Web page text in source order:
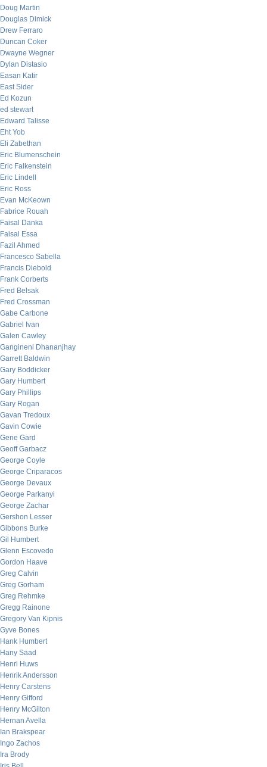
Doug Martin
Douglas Dimick
Drew Ferraro
Duncan Coker
Dwayne Wegner
Dylan Distasio
Easan Katir
East Sider
Ed Kozun
ed stewart
Edward Talisse
Eht Yob
Eli Zabethan
Eric Blumenschein
Eric Falkenstein
Eric Lindell
Eric Ross
Evan McKeown
Fabrice Rouah
Faisal Danka
Faisal Essa
Fazil Ahmed
Francesco Sabella
Francis Diebold
Frank Corberts
Fred Belsak
Fred Crossman
Gabe Carbone
Gabriel Ivan
Galen Cawley
Gangineni Dhananjhay
Garrett Baldwin
Gary Boddicker
Gary Humbert
Gary Phillips
Gary Rogan
Gavan Tredoux
Gavin Cowie
Gene Gard
Geoff Garbacz
George Coyle
George Criparacos
George Devaux
George Parkanyi
George Zachar
Gershon Lesser
Gibbons Burke
Gil Humbert
Glenn Escovedo
Gordon Haave
Greg Calvin
Greg Gorham
Greg Rehmke
Gregg Rainone
Gregory Van Kipnis
Gyve Bones
Hank Humbert
Hany Saad
Henri Huws
Henrik Andersson
Henry Carstens
Henry Gifford
Henry McGilton
Hernan Avella
Ian Brakspear
Ingo Zachos
Ira Brody